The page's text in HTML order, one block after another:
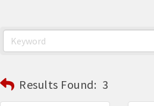
Results Found: 3